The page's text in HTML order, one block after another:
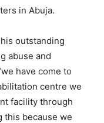
in Abuja.
outstanding
abuse and
have come to
centre we
facility through
this because we